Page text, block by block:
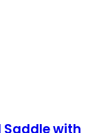
Saddle with